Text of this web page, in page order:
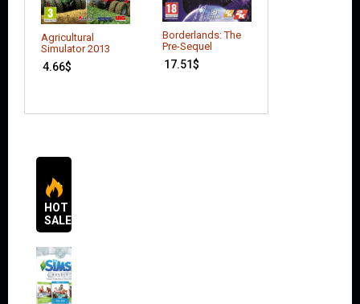
Agricultural
Simulator 2013
4.66$
Borderlands: The
Pre-Sequel
17.51$
HOT
SALES